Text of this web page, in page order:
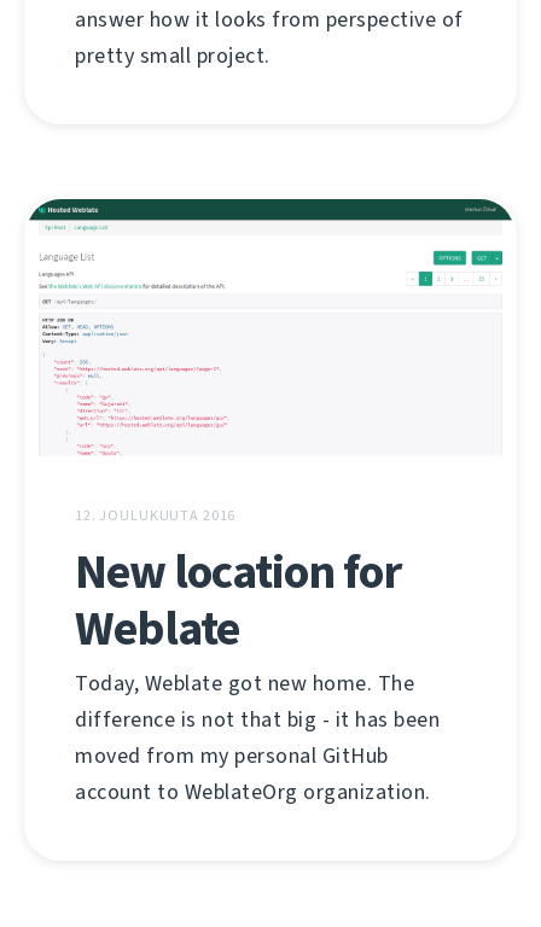
answer how it looks from perspective of
pretty small project.
12. JOULUKUUTA 2016
New location for
Weblate
Today, Weblate got new home. The
difference is not that big - it has been
moved from my personal GitHub
account to WeblateOrg organization.